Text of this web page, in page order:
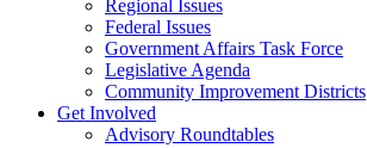
Regional Issues
Federal Issues
Government Affairs Task Force
Legislative Agenda
Community Improvement Districts
Get Involved
Advisory Roundtables